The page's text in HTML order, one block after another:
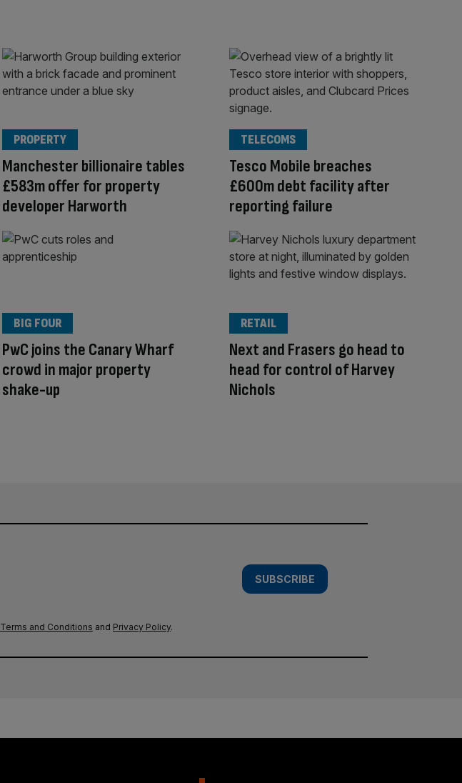
Manchester billionaire tables
£583m offer for property
developer Harworth
PROPERTY
Tesco Mobile breaches
£600m debt facility after
reporting failure
TELECOMS
PwC joins the Canary Wharf
crowd in major property
shake-up
BIG FOUR
Next and Frasers go head to
head for control of Harvey
Nichols
RETAIL
SUBSCRIBE
Terms and Conditions and Privacy Policy.